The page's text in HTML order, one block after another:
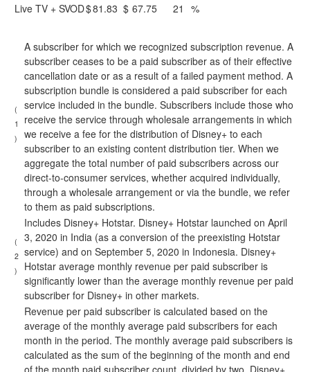
Live TV + SVOD$81.83 $ 67.75 21 %
(
1
)
A subscriber for which we recognized subscription revenue. A
subscriber ceases to be a paid subscriber as of their effective
cancellation date or as a result of a failed payment method. A
subscription bundle is considered a paid subscriber for each
service included in the bundle. Subscribers include those who
receive the service through wholesale arrangements in which
we receive a fee for the distribution of Disney+ to each
subscriber to an existing content distribution tier. When we
aggregate the total number of paid subscribers across our
direct-to-consumer services, whether acquired individually,
through a wholesale arrangement or via the bundle, we refer
to them as paid subscriptions.
(
2
)
Includes Disney+ Hotstar. Disney+ Hotstar launched on April
3, 2020 in India (as a conversion of the preexisting Hotstar
service) and on September 5, 2020 in Indonesia. Disney+
Hotstar average monthly revenue per paid subscriber is
significantly lower than the average monthly revenue per paid
subscriber for Disney+ in other markets.
Revenue per paid subscriber is calculated based on the
average of the monthly average paid subscribers for each
month in the period. The monthly average paid subscribers is
calculated as the sum of the beginning of the month and end
of the month paid subscriber count, divided by two. Disney+